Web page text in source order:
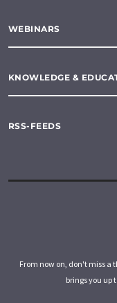
WEBINARS
KNOWLEDGE &
RSS-FEEDS
From now on, don't miss a
brings you up